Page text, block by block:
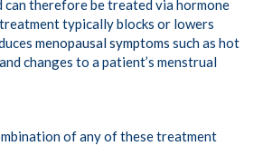
therefore be treated via hormone
typically blocks or lowers
menopausal symptoms such as hot
changes to a patient’s menstrual
of any of these treatment